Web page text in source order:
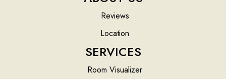
Reviews
Location
SERVICES
Room Visualizer